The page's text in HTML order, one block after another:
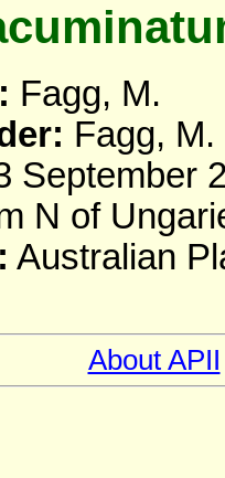
Fagg, M.
Fagg, M.
September
N of
Australian
About APII